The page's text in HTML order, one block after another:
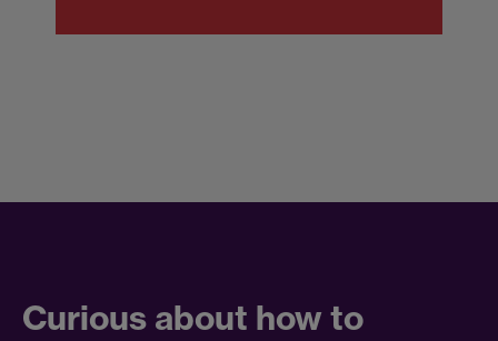
Curious about how to